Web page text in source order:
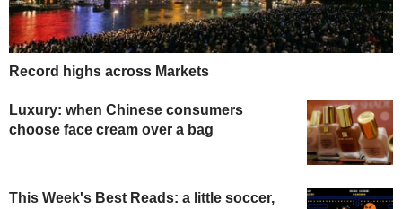
Record highs across Markets
Luxury: when Chinese consumers
choose face cream over a bag
This Week's Best Reads: a little soccer,